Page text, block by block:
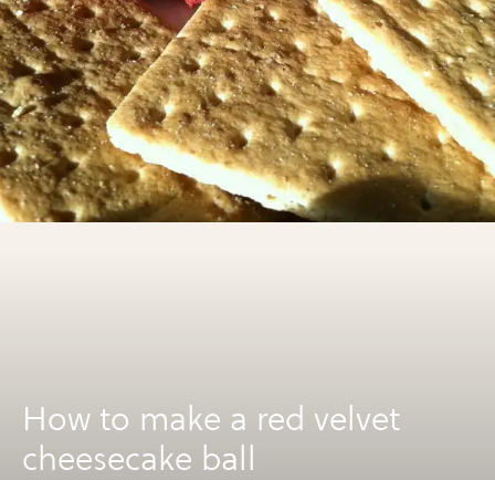
How to make a red velvet
cheesecake ball